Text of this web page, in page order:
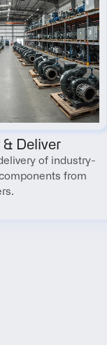
Deliver
of industry-
from